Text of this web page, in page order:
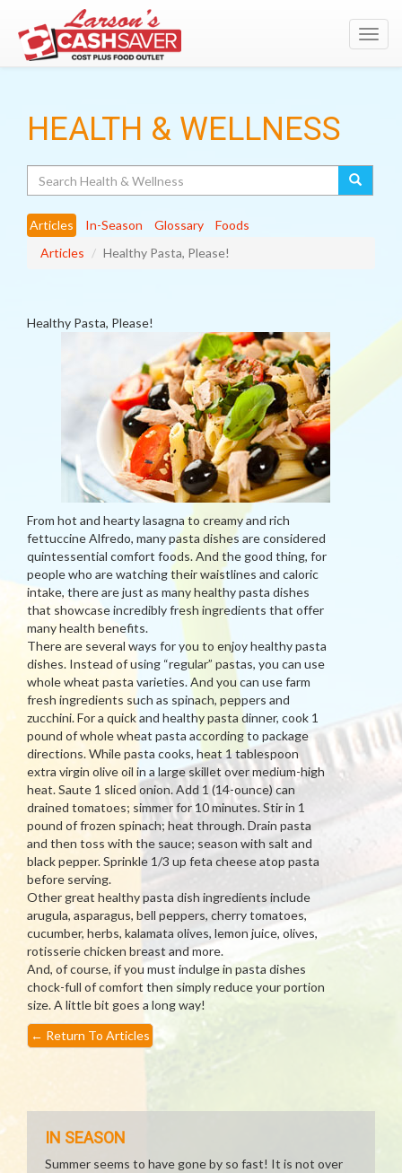
HEALTH & WELLNESS
Articles In-Season Glossary
Foods
Articles
Healthy Pasta, Please!
Healthy Pasta, Please!
From hot and hearty lasagna to creamy and rich
fettuccine Alfredo, many pasta dishes are considered
quintessential comfort foods. And the good thing, for
people who are watching their waistlines and caloric
intake, there are just as many healthy pasta dishes
that showcase incredibly fresh ingredients that offer
many health benefits.
There are several ways for you to enjoy healthy pasta
dishes. Instead of using “regular” pastas, you can use
whole wheat pasta varieties. And you can use farm
fresh ingredients such as spinach, peppers and
zucchini. For a quick and healthy pasta dinner, cook 1
pound of whole wheat pasta according to package
directions. While pasta cooks, heat 1 tablespoon
extra virgin olive oil in a large skillet over medium-high
heat. Saute 1 sliced onion. Add 1 (14-ounce) can
drained tomatoes; simmer for 10 minutes. Stir in 1
pound of frozen spinach; heat through. Drain pasta
and then toss with the sauce; season with salt and
black pepper. Sprinkle 1/3 up feta cheese atop pasta
before serving.
Other great healthy pasta dish ingredients include
arugula, asparagus, bell peppers, cherry tomatoes,
cucumber, herbs, kalamata olives, lemon juice, olives,
rotisserie chicken breast and more.
And, of course, if you must indulge in pasta dishes
chock-full of comfort then simply reduce your portion
size. A little bit goes a long way!
← Return To Articles
IN SEASON
Summer seems to have gone by so fast! It is not over